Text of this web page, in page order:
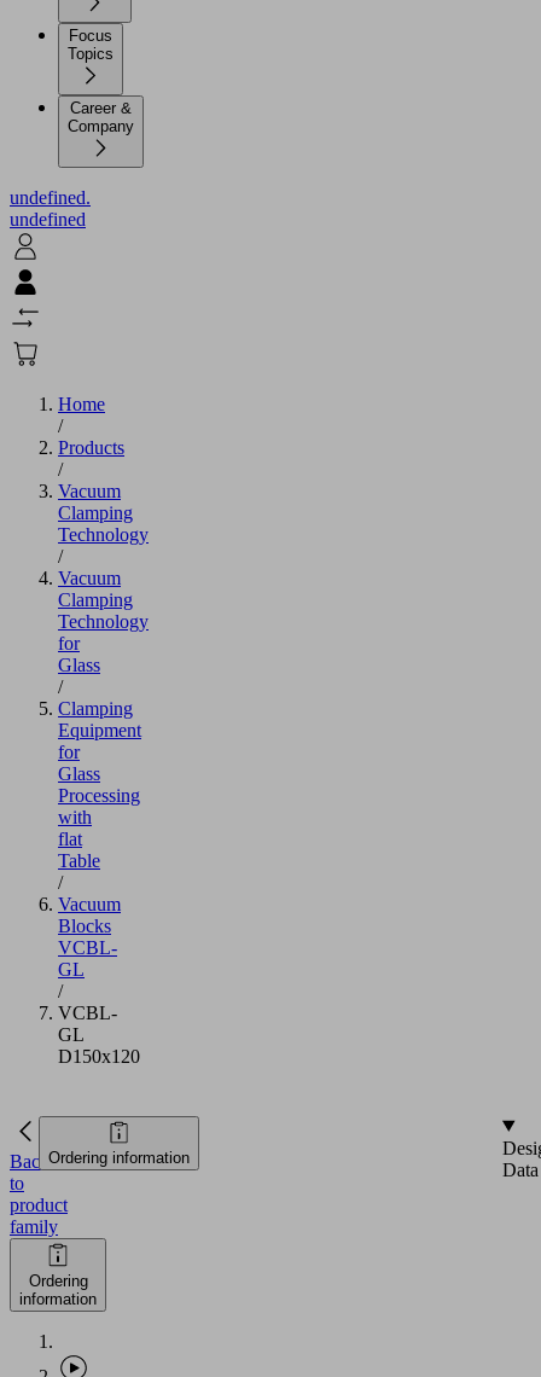
Focus
Topics
Career &
Company
undefined.
undefined
Home
/
Products
/
Vacuum
Clamping
Technology
/
Vacuum
Clamping
Technology
for
Glass
/
Clamping
Equipment
for
Glass
Processing
with
flat
Table
/
Vacuum
Blocks
VCBL-
GL
/
VCBL-
GL
D150x120
Back
to
product
family
Ordering
information
Ordering information
Data